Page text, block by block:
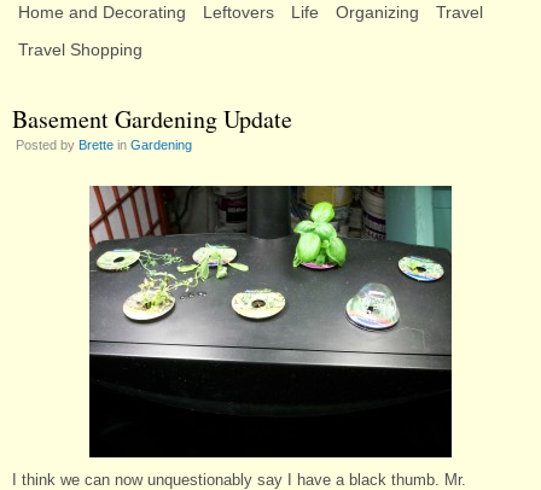
Home and Decorating
Leftovers Life Organizing
Travel
Travel Shopping
Basement Gardening Update
Posted by Brette in Gardening
I think we can now unquestionably say I have a black thumb. Mr.